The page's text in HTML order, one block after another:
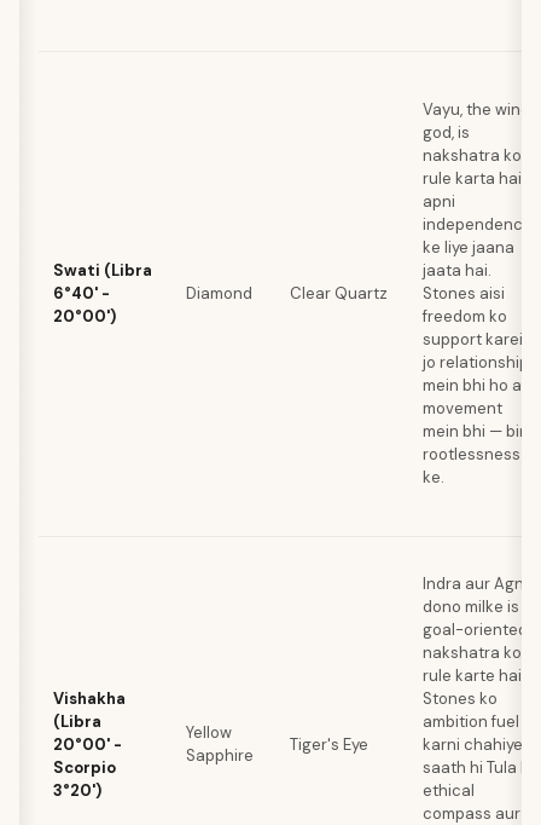
Swati (Libra
6°40' -
20°00')
Diamond Clear Quartz
Vayu, the wind
god, is
nakshatra ko
rule karta hai jo
apni
independence
ke liye jaana
jaata hai.
Stones aisi
freedom ko
support karein
jo relationships
mein bhi ho aur
movement
mein bhi — bina
rootlessness
ke.
Vishakha
(Libra
20°00' -
Scorpio
3°20')
Yellow
Sapphire
Tiger's Eye
Indra aur Agni
dono milke is
goal-oriented
nakshatra ko
rule karte hain.
Stones ko
ambition fuel
karni chahiye,
saath hi Tula ki
ethical
compass aur